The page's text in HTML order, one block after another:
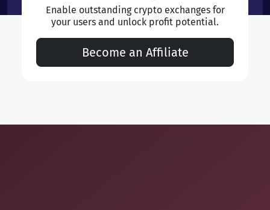
Enable outstanding crypto exchanges for
your users and unlock profit potential.
Become an Affiliate